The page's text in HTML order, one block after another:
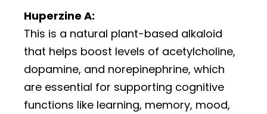
Huperzine A:
This is a natural plant-based alkaloid
that helps boost levels of acetylcholine,
dopamine, and norepinephrine, which
are essential for supporting cognitive
functions like learning, memory, mood,